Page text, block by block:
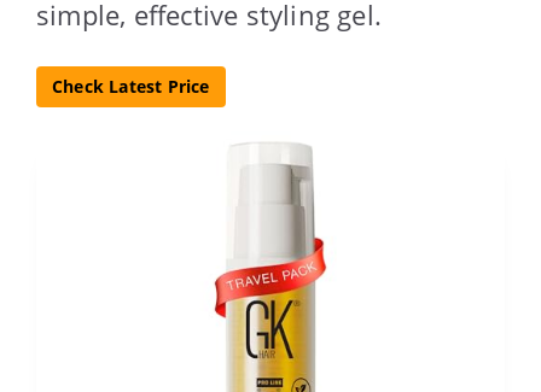
simple, effective styling gel.
Check Latest Price